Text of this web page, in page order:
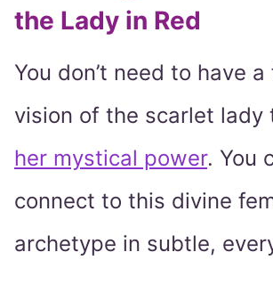
the Lady in Red
You don’t need to have
vision of the scarlet lady
her mystical power. You
connect to this divine
archetype in subtle,